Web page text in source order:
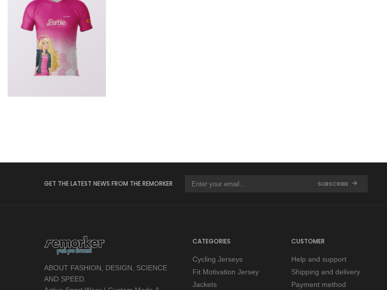
GET THE LATEST NEWS FROM THE REMORKER SUBSCRIBE
ABOUT FASHION, DESIGN, SCIENCE
AND SPEED.
CATEGORIES
Cycling Jerseys
Fit Motivation Jersey
Jackets
CUSTOMER
Help and support
Shipping and delivery
Payment method